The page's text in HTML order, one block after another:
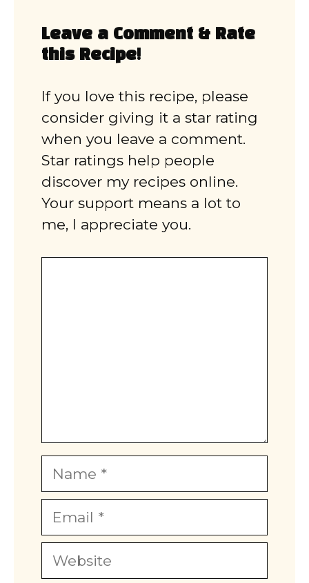
Leave a Comment & Rate
this Recipe!
If you love this recipe, please
consider giving it a star rating
when you leave a comment.
Star ratings help people
discover my recipes online.
Your support means a lot to
me, I appreciate you.
Name
Email
Website